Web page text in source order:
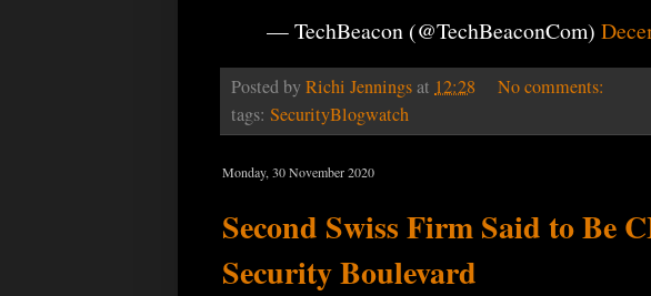
— TechBeacon (@TechBeaconCom)
Posted byRichi Jenningsat 12:28
No comments:
tags: SecurityBlogwatch
Monday, 30 November 2020
Second Swiss Firm Said to Be
Security Boulevard